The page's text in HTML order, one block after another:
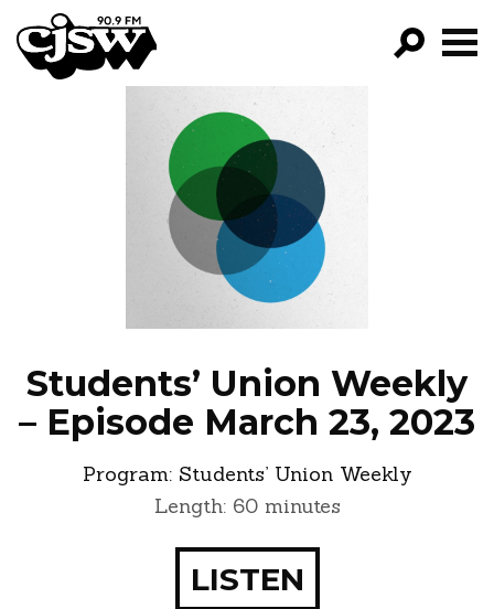
CJSW
FILTER BY:
PROGRAMS
EPISODES
NEWS
Students’ Union Weekly
– Episode March 23, 2023
Program: Students’ Union Weekly
Length: 60 minutes
LISTEN